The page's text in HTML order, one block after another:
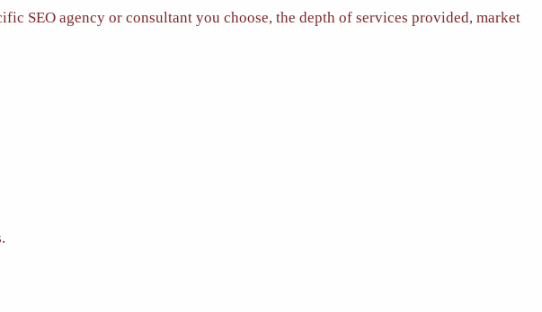
SEO agency or consultant you choose, the depth of services provided, market